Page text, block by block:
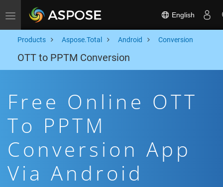
Toggle navigation English
Products Aspose.Total Android Conversion
OTT to PPTM Conversion
Free Online OTT
To PPTM
Conversion App
Via Android